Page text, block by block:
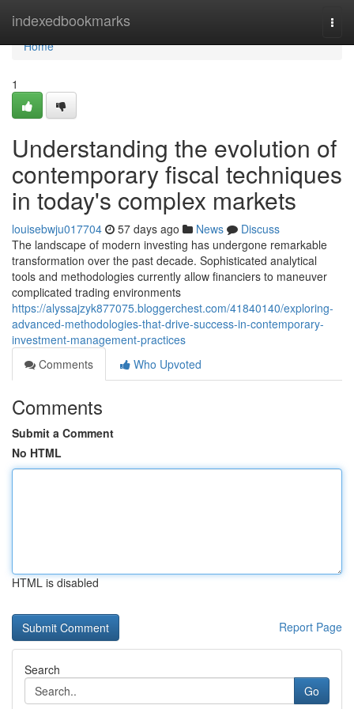
indexedbookmarks
Home
Home
1
Understanding the evolution of
contemporary fiscal techniques
in today's complex markets
louisebwju017704 57 days ago News
Discuss
The landscape of modern investing has undergone remarkable
transformation over the past decade. Sophisticated analytical
tools and methodologies currently allow financiers to maneuver
complicated trading environments
https://alyssajzyk877075.bloggerchest.com/41840140/exploring-
advanced-methodologies-that-drive-success-in-contemporary-
investment-management-practices
Comments
Who Upvoted
Comments
Submit a Comment
No HTML
HTML is disabled
Report Page
Search
Go